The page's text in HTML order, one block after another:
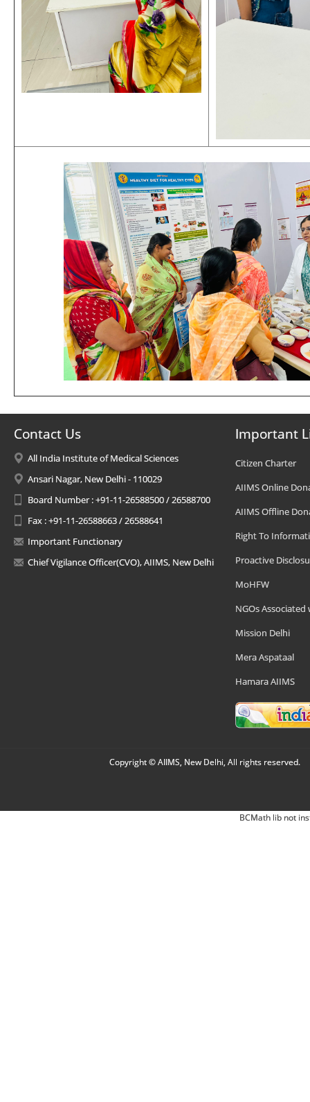
Contact Us
All India Institute of Medical Sciences
Ansari Nagar, New Delhi - 110029
Board Number : +91-11-26588500 / 26588700
Fax : +91-11-26588663 / 26588641
Important Functionary
Chief Vigilance Officer(CVO), AIIMS, New Delhi
Important
Citizen Charter
AIIMS Online
AIIMS Offline
Right To
Proactive
MoHFW
NGOs Associated
Mission Delhi
Mera Aspataal
Hamara AIIMS
Copyright © AIIMS, New Delhi, All rights reserved.
BCMath lib not